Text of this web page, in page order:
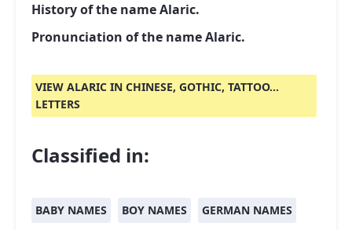
History of the name Alaric.
Pronunciation of the name Alaric.
VIEW ALARIC IN CHINESE, GOTHIC, TATTOO...
LETTERS
Classified in:
BABY NAMES BOY NAMES GERMAN NAMES